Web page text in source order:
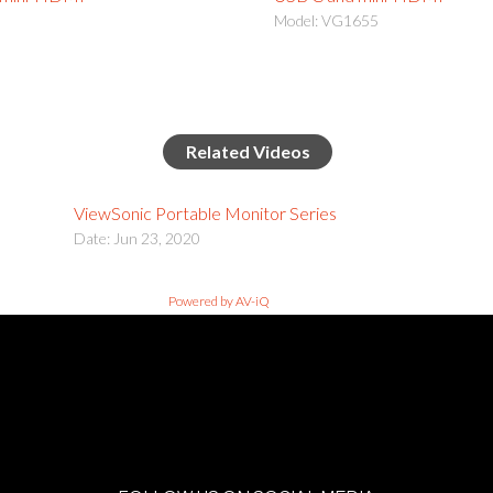
Model: VG1655
Related Videos
ViewSonic Portable Monitor Series
Date: Jun 23, 2020
Powered by AV-iQ